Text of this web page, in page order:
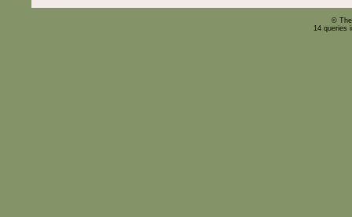
©
14 queries